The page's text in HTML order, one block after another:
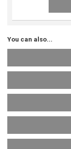
You can also...